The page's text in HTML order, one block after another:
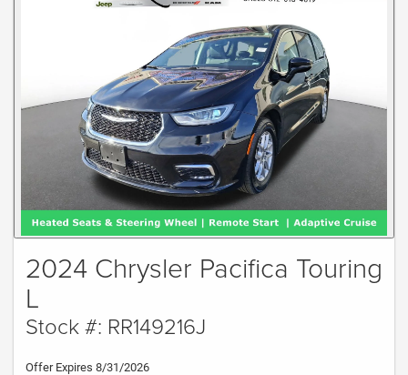
2024 Chrysler Pacifica Touring
L
Stock #: RR149216J
Offer Expires 8/31/2026